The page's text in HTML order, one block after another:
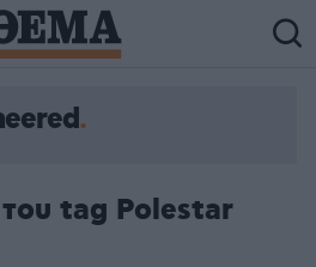
tag Polestar